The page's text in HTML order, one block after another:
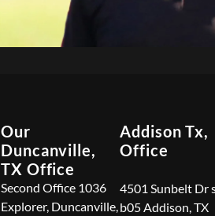
Our
Duncanville,
TX Office
Second Office 1036
Explorer, Duncanville,
Addison Tx,
Office
4501 Sunbelt Dr
b05 Addison, TX